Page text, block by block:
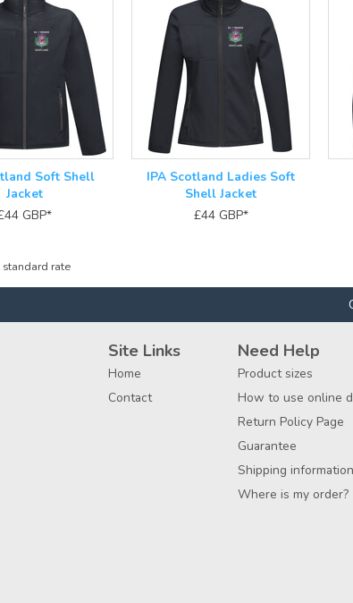
Soft Shell
Jacket
GBP*
IPA Scotland Ladies Soft
Shell Jacket
£44 GBP*
rate
Site Links
Home
Contact
Need Help
Product sizes
How to use online
Return Policy Page
Guarantee
Shipping information
Where is my order?